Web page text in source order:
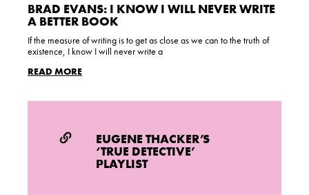
BRAD EVANS: I KNOW I WILL NEVER WRITE
A BETTER BOOK
If the measure of writing is to get as close as we can to the truth of
existence, I know I will never write a
READ MORE
EUGENE THACKER’S
‘TRUE DETECTIVE’
PLAYLIST